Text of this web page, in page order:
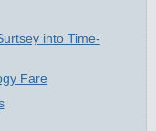
into Time-
Fare